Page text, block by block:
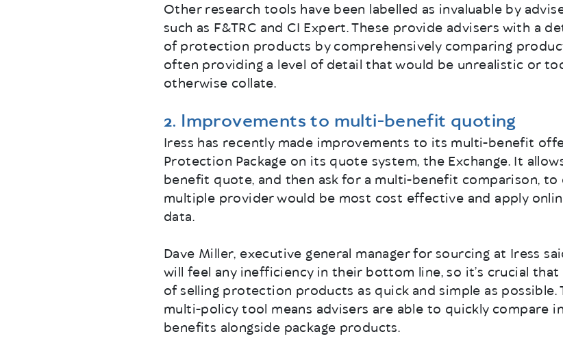
Other research tools have been labelled as invaluable by
such as F&TRC and CI Expert. These provide advisers with a
of protection products by comprehensively comparing
often providing a level of detail that would be unrealistic or
otherwise collate.
2. Improvements to multi-benefit quoting
Iress has recently made improvements to its multi-benefit
Protection Package on its quote system, the Exchange. It
benefit quote, and then ask for a multi-benefit comparison,
multiple provider would be most cost effective and apply
data.
Dave Miller, executive general manager for sourcing at Iress
will feel any inefficiency in their bottom line, so it’s crucial
of selling protection products as quick and simple as possible.
multi-policy tool means advisers are able to quickly compare
benefits alongside package products.